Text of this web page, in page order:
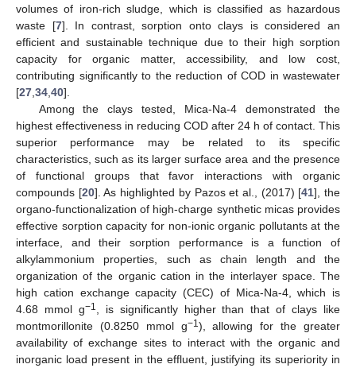
volumes of iron-rich sludge, which is classified as hazardous
waste [7]. In contrast, sorption onto clays is considered an
efficient and sustainable technique due to their high sorption
capacity for organic matter, accessibility, and low cost,
contributing significantly to the reduction of COD in wastewater
[27,34,40].
Among the clays tested, Mica-Na-4 demonstrated the
highest effectiveness in reducing COD after 24 h of contact. This
superior performance may be related to its specific
characteristics, such as its larger surface area and the presence
of functional groups that favor interactions with organic
compounds [20]. As highlighted by Pazos et al., (2017) [41], the
organo-functionalization of high-charge synthetic micas provides
effective sorption capacity for non-ionic organic pollutants at the
interface, and their sorption performance is a function of
alkylammonium properties, such as chain length and the
organization of the organic cation in the interlayer space. The
high cation exchange capacity (CEC) of Mica-Na-4, which is
4.68 mmol g−1, is significantly higher than that of clays like
montmorillonite (0.8250 mmol g−1), allowing for the greater
availability of exchange sites to interact with the organic and
inorganic load present in the effluent, justifying its superiority in